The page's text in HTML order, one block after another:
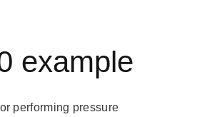
example
performing pressure